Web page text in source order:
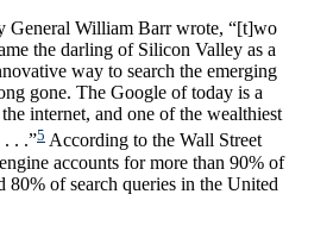
General William Barr wrote, “[t]wo
the darling of Silicon Valley as a
way to search the emerging
gone. The Google of today is a
internet, and one of the wealthiest
. . .”5 According to the Wall Street
accounts for more than 90% of
80% of search queries in the United